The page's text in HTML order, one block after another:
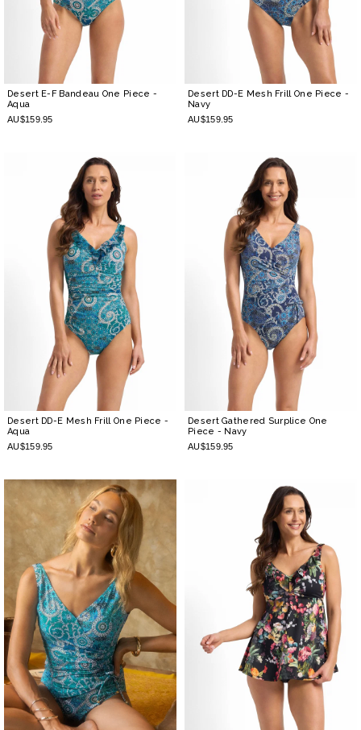
Desert E-F Bandeau One Piece -
Aqua
AU$159.95
Desert DD-E Mesh Frill One Piece -
Navy
AU$159.95
Desert DD-E Mesh Frill One Piece -
Aqua
AU$159.95
Desert Gathered Surplice One
Piece - Navy
AU$159.95